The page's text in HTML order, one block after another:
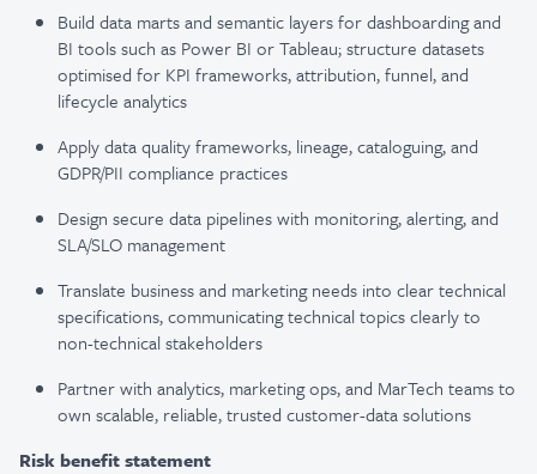
Build data marts and semantic layers for dashboarding and
BI tools such as Power BI or Tableau; structure datasets
optimised for KPI frameworks, attribution, funnel, and
lifecycle analytics
Apply data quality frameworks, lineage, cataloguing, and
GDPR/PII compliance practices
Design secure data pipelines with monitoring, alerting, and
SLA/SLO management
Translate business and marketing needs into clear technical
specifications, communicating technical topics clearly to
non-technical stakeholders
Partner with analytics, marketing ops, and MarTech teams to
own scalable, reliable, trusted customer-data solutions
Risk benefit statement